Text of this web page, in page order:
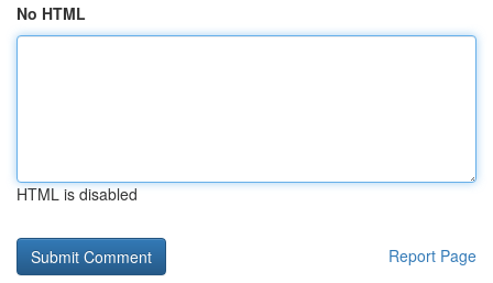
No HTML
HTML is disabled
Report Page